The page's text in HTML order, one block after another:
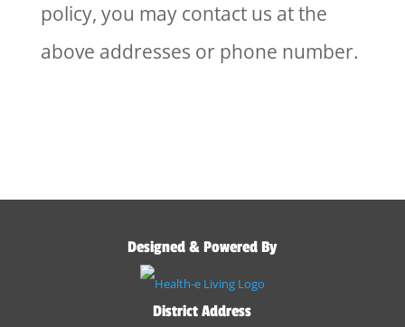
policy, you may contact us at the
above addresses or phone number.
Designed & Powered By
District Address